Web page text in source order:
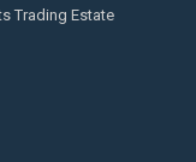
Trading Estate